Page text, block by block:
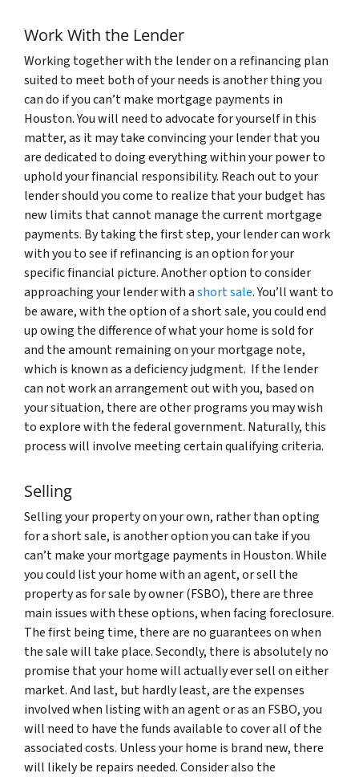
Work With the Lender
Working together with the lender on a refinancing plan
suited to meet both of your needs is another thing you
can do if you can’t make mortgage payments in
Houston. You will need to advocate for yourself in this
matter, as it may take convincing your lender that you
are dedicated to doing everything within your power to
uphold your financial responsibility. Reach out to your
lender should you come to realize that your budget has
new limits that cannot manage the current mortgage
payments. By taking the first step, your lender can work
with you to see if refinancing is an option for your
specific financial picture. Another option to consider
approaching your lender with ashort sale. You’ll want to
be aware, with the option of a short sale, you could end
up owing the difference of what your home is sold for
and the amount remaining on your mortgage note,
which is known as a deficiency judgment. If the lender
can not work an arrangement out with you, based on
your situation, there are other programs you may wish
to explore with the federal government. Naturally, this
process will involve meeting certain qualifying criteria.
Selling
Selling your property on your own, rather than opting
for a short sale, is another option you can take if you
can’t make your mortgage payments in Houston. While
you could list your home with an agent, or sell the
property as for sale by owner (FSBO), there are three
main issues with these options, when facing foreclosure.
The first being time, there are no guarantees on when
the sale will take place. Secondly, there is absolutely no
promise that your home will actually ever sell on either
market. And last, but hardly least, are the expenses
involved when listing with an agent or as an FSBO, you
will need to have the funds available to cover all of the
associated costs. Unless your home is brand new, there
will likely be repairs needed. Consider also the